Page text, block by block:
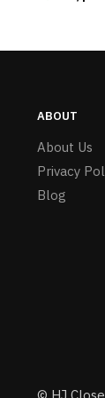
ABOUT
About Us
Privacy
Blog